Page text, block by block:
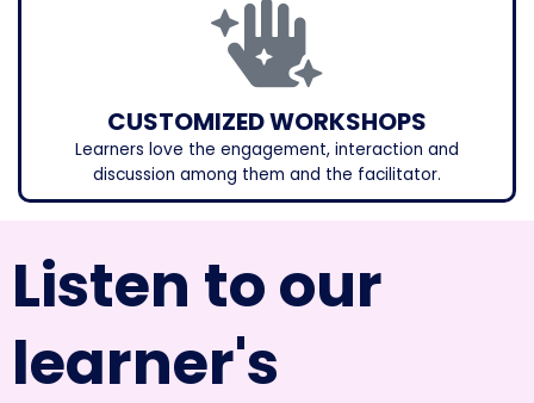
CUSTOMIZED WORKSHOPS
Learners love the engagement, interaction and
discussion among them and the facilitator.
Listen to our
learner's